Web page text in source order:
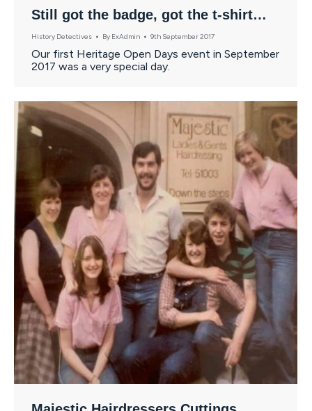
Still got the badge, got the t-shirt…
History Detectives By ExAdmin 9th September 2017
Our first Heritage Open Days event in September
2017 was a very special day.